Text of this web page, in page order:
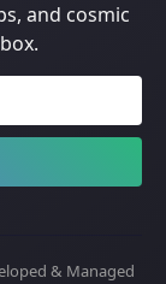
and cosmic
& Managed